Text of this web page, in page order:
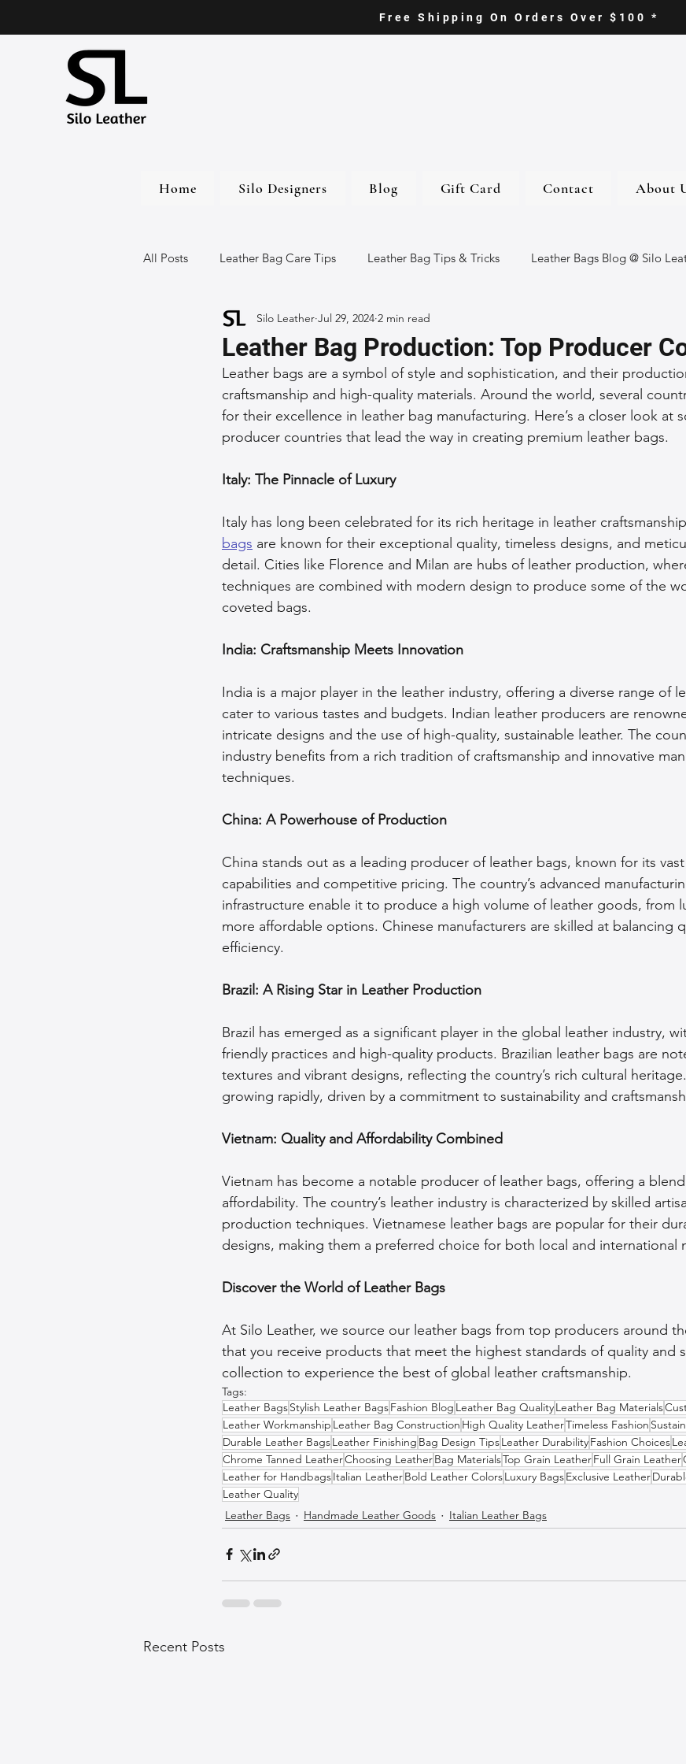
Free Shipping On Orders Over $100 *
Home Silo Designers Blog Gift Card Contact About
All Posts Leather Bag Care Tips Leather Bag Tips & Tricks Leather Bags Blog @ Silo
Leather Bags Handmade Leather Goods
Fashion Accessories Durable Leather Bags Leather Bag
Fashion and Style Tips Everyday Leather Bags High-Quality Leather Goods
Sustainable Leather Accessories Luxury Leather Accessories Leather Bag Storage Tips
Vintage Leather Bags Leather Bag Craftsmanship Ethical Leather Productio
Leather Bag Production: Top Producer
Silo Leather Jul 29, 2024 2 min read
Leather bags are a symbol of style and sophistication, and their
craftsmanship and high-quality materials. Around the world, several
for their excellence in leather bag manufacturing. Here’s a closer look at
producer countries that lead the way in creating premium leather bags.
Italy: The Pinnacle of Luxury
Italy has long been celebrated for its rich heritage in leather
bags are known for their exceptional quality, timeless designs, and
detail. Cities like Florence and Milan are hubs of leather production,
techniques are combined with modern design to produce some of the
coveted bags.
India: Craftsmanship Meets Innovation
India is a major player in the leather industry, offering a diverse range of
cater to various tastes and budgets. Indian leather producers are
intricate designs and the use of high-quality, sustainable leather. The
industry benefits from a rich tradition of craftsmanship and innovative
techniques.
China: A Powerhouse of Production
China stands out as a leading producer of leather bags, known for its
capabilities and competitive pricing. The country’s advanced
infrastructure enable it to produce a high volume of leather goods, from
more affordable options. Chinese manufacturers are skilled at balancing
efficiency.
Brazil: A Rising Star in Leather Production
Brazil has emerged as a significant player in the global leather industry,
friendly practices and high-quality products. Brazilian leather bags are
textures and vibrant designs, reflecting the country’s rich cultural
growing rapidly, driven by a commitment to sustainability and
Vietnam: Quality and Affordability Combined
Vietnam has become a notable producer of leather bags, offering a
affordability. The country’s leather industry is characterized by skilled
production techniques. Vietnamese leather bags are popular for their
designs, making them a preferred choice for both local and international
Discover the World of Leather Bags
At Silo Leather, we source our leather bags from top producers around
that you receive products that meet the highest standards of quality and
collection to experience the best of global leather craftsmanship.
Tags:
Leather BagsStylish Leather BagsFashion Blog Leather Bag QualityLeather Bag Materials
Leather Workmanship Leather Bag Construction High Quality LeatherTimeless Fashion
Durable Leather BagsLeather Finishing Bag Design TipsLeather DurabilityFashion Choices
Chrome Tanned LeatherChoosing LeatherBag MaterialsTop Grain LeatherFull Grain Leather
Leather for HandbagsItalian LeatherBold Leather ColorsLuxury BagsExclusive Leather
Leather Quality
Leather Bags
Handmade Leather Goods Italian Leather Bags
Recent Posts